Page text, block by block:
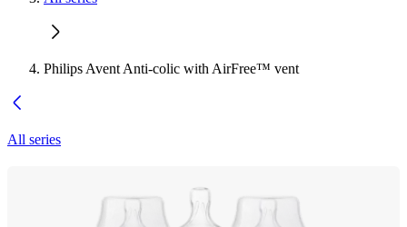
Philips Avent Anti-colic with AirFree™ vent
All series